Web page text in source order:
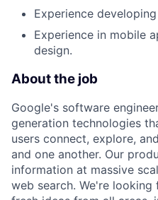
Experience
Experience in mobile
design.
About the job
Google's software
generation technologies
users connect, explore,
and one another. Our
information at massive
web search. We're